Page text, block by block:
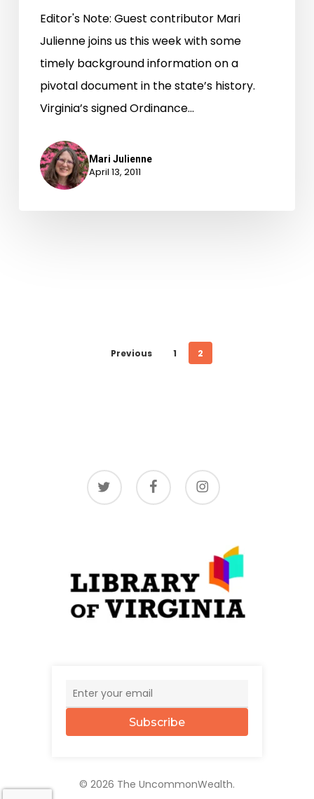
Editor's Note: Guest contributor Mari
Julienne joins us this week with some
timely background information on a
pivotal document in the state’s history.
Virginia’s signed Ordinance…
Mari Julienne
April 13, 2011
Previous 1 2
twitter facebook instagram
Subscribe
© 2026 The UncommonWealth.